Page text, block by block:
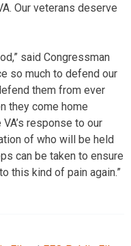
Our veterans deserve
said Congressman
so much to defend our
them from ever
they come home
response to our
of who will be held
can be taken to ensure
this kind of pain again.”